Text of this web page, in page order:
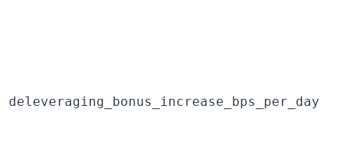
deleveraging_bonus_increase_bps_per_day